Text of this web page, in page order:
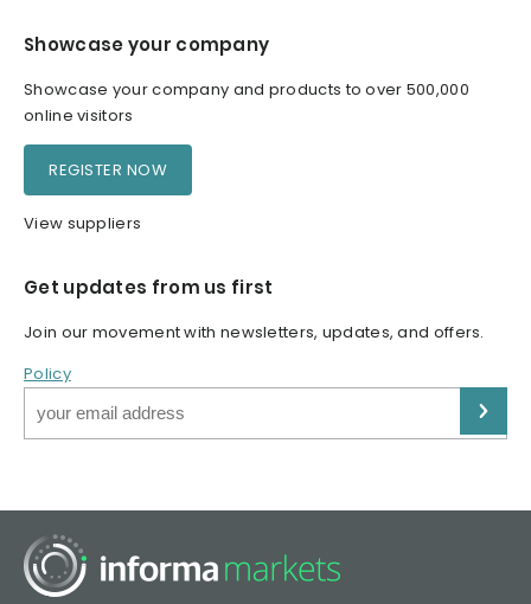
Showcase your company
Showcase your company and products to over 500,000
online visitors
REGISTER NOW
View suppliers
Get updates from us first
Join our movement with newsletters, updates, and offers.
Policy